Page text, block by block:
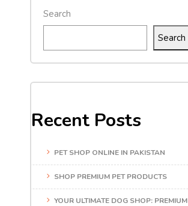
Search
Search
Recent Posts
PET SHOP ONLINE IN PAKISTAN
SHOP PREMIUM PET PRODUCTS
YOUR ULTIMATE DOG SHOP: PREMIUM